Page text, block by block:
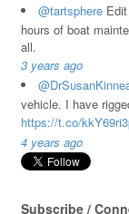
@tartsphereEdit
hours of boat
all.
3 years ago
vehicle. I have
https://t.co/
4 years ago
Subscribe /